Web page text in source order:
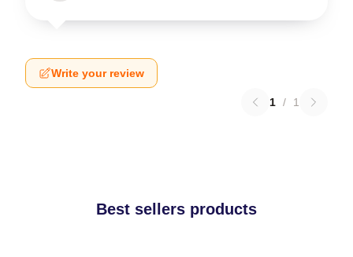
Write your review
1 / 1
Best sellers products